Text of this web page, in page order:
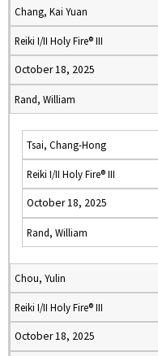
Chang, Kai Yuan
Reiki I/II Holy Fire® III
October 18, 2025
Rand, William
Tsai, Chang-Hong
Reiki I/II Holy Fire® III
October 18, 2025
Rand, William
Chou, Yulin
Reiki I/II Holy Fire® III
October 18, 2025